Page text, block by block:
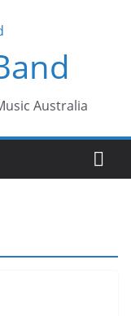
Australia